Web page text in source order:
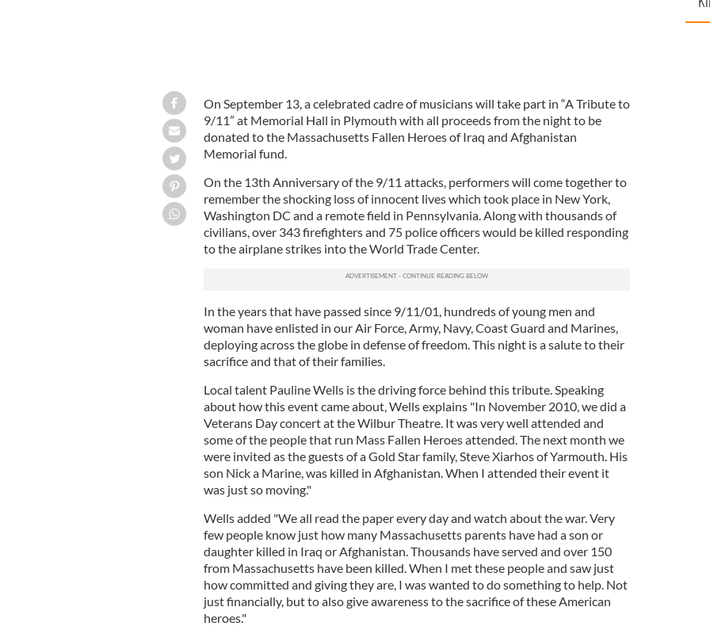
On September 13, a celebrated cadre of musicians will take part in “A Tribute to
9/11” at Memorial Hall in Plymouth with all proceeds from the night to be
donated to the Massachusetts Fallen Heroes of Iraq and Afghanistan
Memorial fund.
On the 13th Anniversary of the 9/11 attacks, performers will come together to
remember the shocking loss of innocent lives which took place in New York,
Washington DC and a remote field in Pennsylvania. Along with thousands of
civilians, over 343 firefighters and 75 police officers would be killed responding
to the airplane strikes into the World Trade Center.
In the years that have passed since 9/11/01, hundreds of young men and
woman have enlisted in our Air Force, Army, Navy, Coast Guard and Marines,
deploying across the globe in defense of freedom. This night is a salute to their
sacrifice and that of their families.
Local talent Pauline Wells is the driving force behind this tribute. Speaking
about how this event came about, Wells explains "In November 2010, we did a
Veterans Day concert at the Wilbur Theatre. It was very well attended and
some of the people that run Mass Fallen Heroes attended. The next month we
were invited as the guests of a Gold Star family, Steve Xiarhos of Yarmouth. His
son Nick a Marine, was killed in Afghanistan. When I attended their event it
was just so moving."
Wells added "We all read the paper every day and watch about the war. Very
few people know just how many Massachusetts parents have had a son or
daughter killed in Iraq or Afghanistan. Thousands have served and over 150
from Massachusetts have been killed. When I met these people and saw just
how committed and giving they are, I was wanted to do something to help. Not
just financially, but to also give awareness to the sacrifice of these American
heroes."